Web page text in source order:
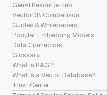
GenAI Resource Hub
VectorDB Comparison
Guides & Whitepapers
Popular Embedding Models
Data Connectors
Glossary
What is RAG?
What is a Vector Database?
Trust Center